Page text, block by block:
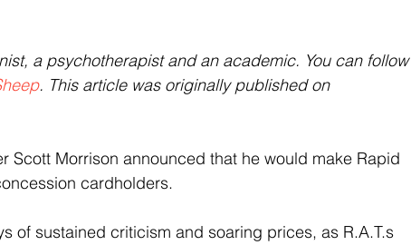
a psychotherapist and an academic. You can follow
. This article was originally published on
Scott Morrison announced that he would make Rapid
cardholders.
of sustained criticism and soaring prices, as R.A.T.s